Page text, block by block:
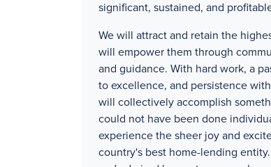
significant, sustained, and
We will attract and retain the
will empower them through
and guidance. With hard work, a
to excellence, and persistence
will collectively accomplish
could not have been done
experience the sheer joy and
country's best home-lending